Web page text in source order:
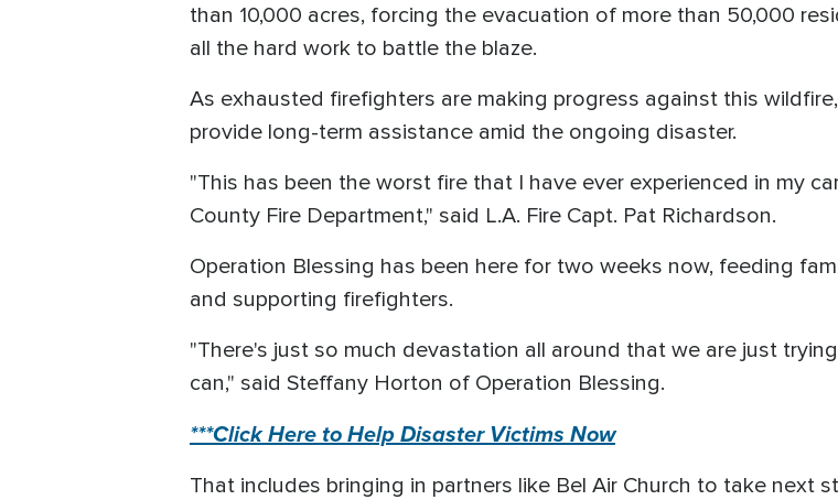
than 10,000 acres, forcing the evacuation of more than 50,000
all the hard work to battle the blaze.
As exhausted firefighters are making progress against this
provide long-term assistance amid the ongoing disaster.
"This has been the worst fire that I have ever experienced in my
County Fire Department," said L.A. Fire Capt. Pat Richardson.
Operation Blessing has been here for two weeks now, feeding
and supporting firefighters.
"There's just so much devastation all around that we are just
can," said Steffany Horton of Operation Blessing.
***Click Here to Help Disaster Victims Now
That includes bringing in partners like Bel Air Church to take next